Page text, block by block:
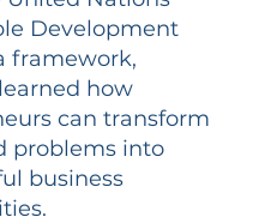
Development
framework,
how
can transform
problems into
business